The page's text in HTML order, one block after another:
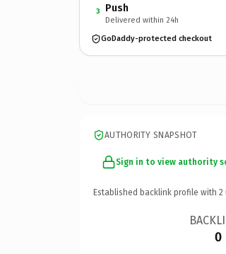
3 Push
Delivered within 24h
GoDaddy-protected checkout
AUTHORITY SNAPSHOT
Sign in to view authority
Established backlink profile with 2
0